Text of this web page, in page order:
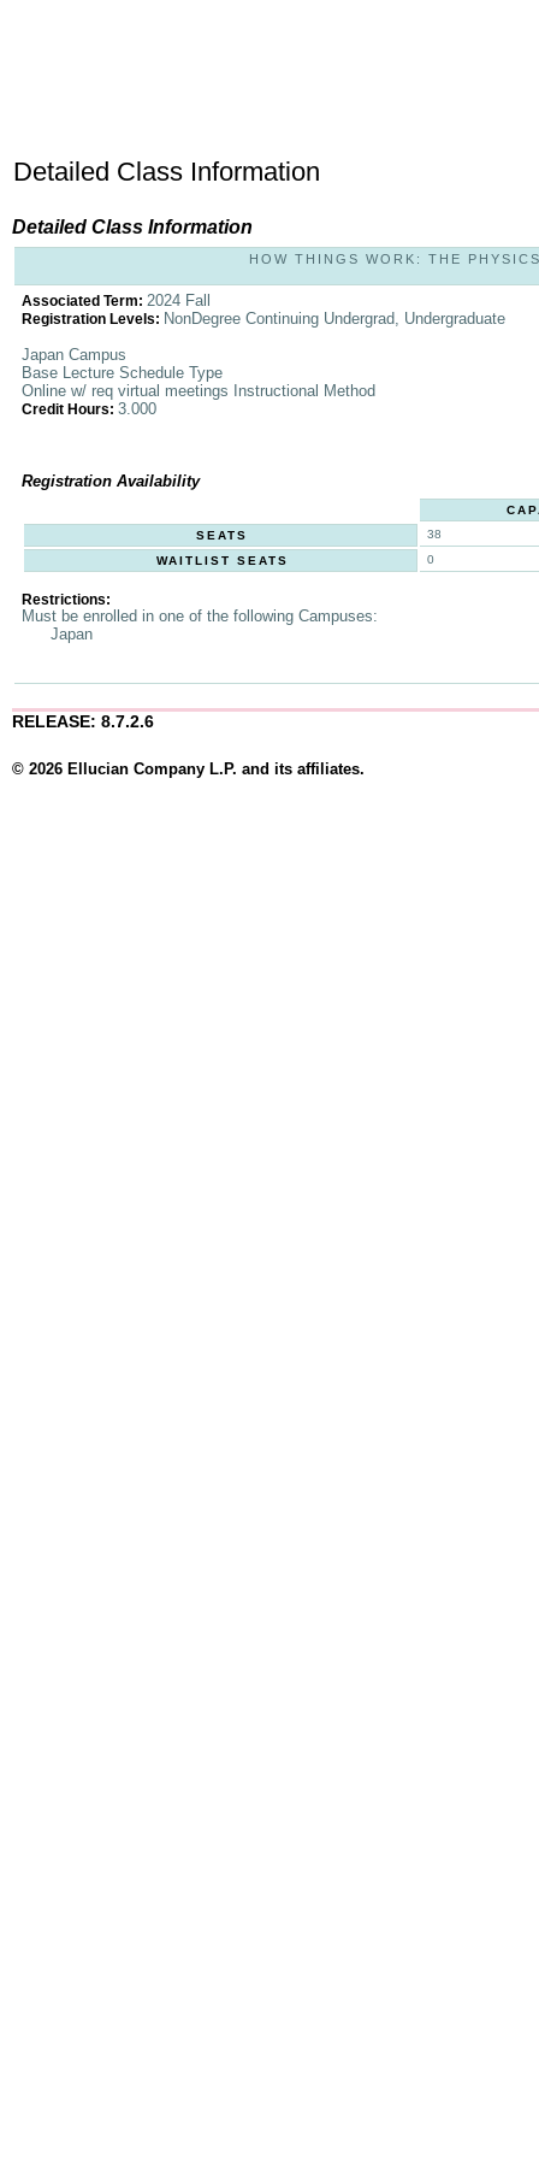
Detailed Class Information
Detailed Class Information
HOW THINGS WORK: THE
Associated Term: 2024 Fall
Registration Levels: NonDegree Continuing Undergrad, Undergraduate
Japan Campus
Base Lecture Schedule Type
Online w/ req virtual meetings Instructional Method
Credit Hours: 3.000
Registration Availability
SEATS
38
WAITLIST SEATS
0
Restrictions:
Must be enrolled in one of the following Campuses:
Japan
RELEASE: 8.7.2.6
© 2026 Ellucian Company L.P. and its affiliates.